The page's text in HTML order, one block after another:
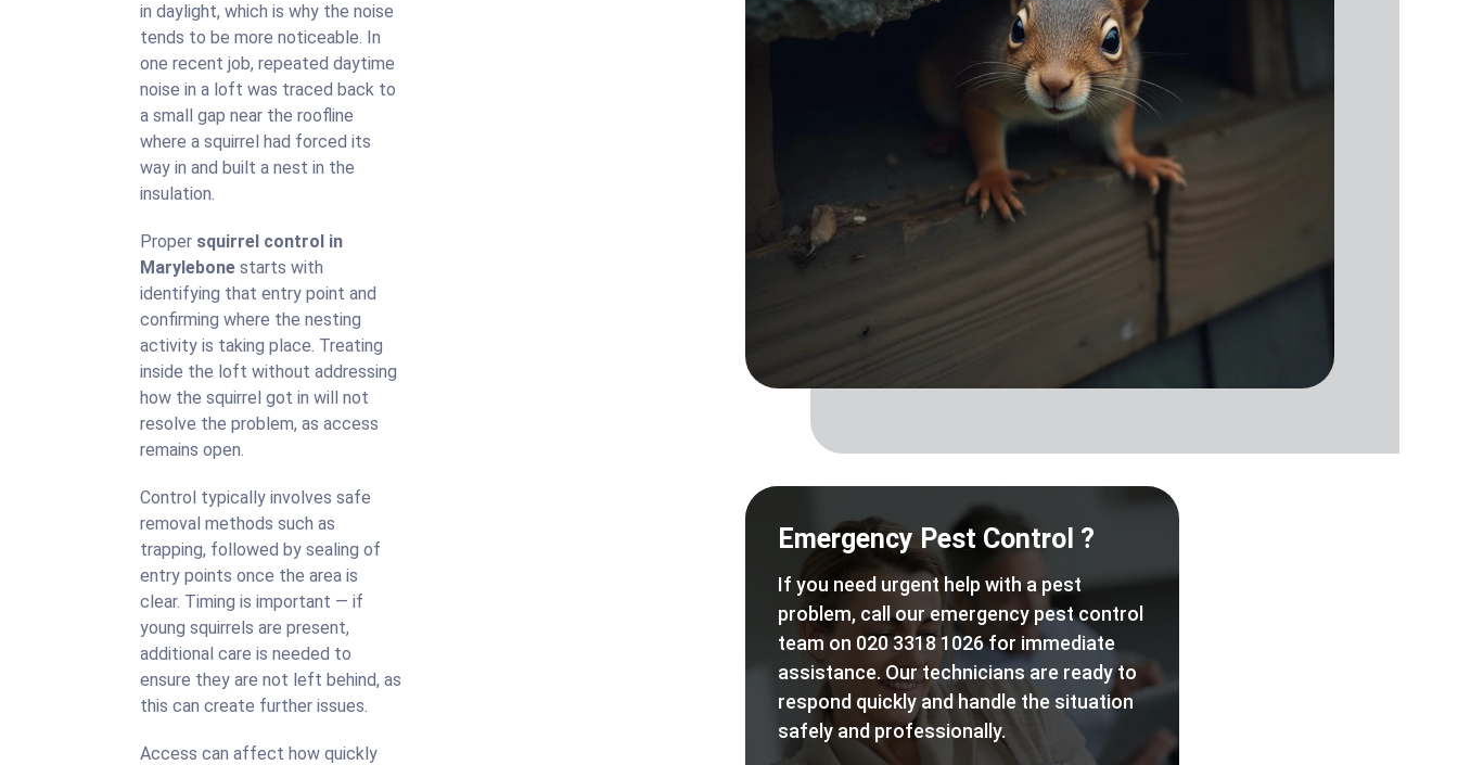
in daylight, which is why the noise
tends to be more noticeable. In
one recent job, repeated daytime
noise in a loft was traced back to
a small gap near the roofline
where a squirrel had forced its
way in and built a nest in the
insulation.
Proper squirrel control in
Marylebone starts with
identifying that entry point and
confirming where the nesting
activity is taking place. Treating
inside the loft without addressing
how the squirrel got in will not
resolve the problem, as access
remains open.
Control typically involves safe
removal methods such as
trapping, followed by sealing of
entry points once the area is
clear. Timing is important — if
young squirrels are present,
additional care is needed to
ensure they are not left behind, as
this can create further issues.
Access can affect how quickly
Emergency Pest Control ?
If you need urgent help with a pest
problem, call our emergency pest control
team on 020 3318 1026 for immediate
assistance. Our technicians are ready to
respond quickly and handle the situation
safely and professionally.